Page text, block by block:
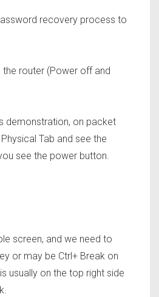
recovery process to
router (Power off and
demonstration, on packet
Tab and see the
see the power button.
screen, and we need to
or may be Ctrl+ Break on
usually on the top right side